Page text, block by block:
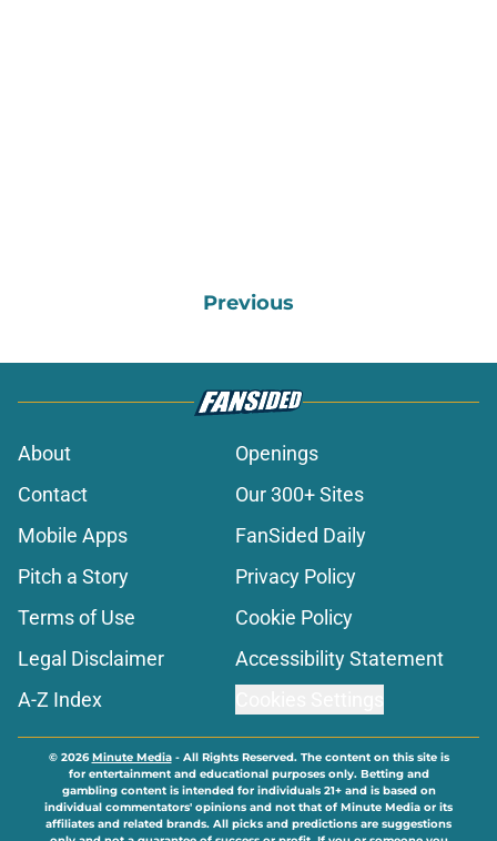
Previous
About
Openings
Contact
Our 300+ Sites
Mobile Apps
FanSided Daily
Pitch a Story
Privacy Policy
Terms of Use
Cookie Policy
Legal Disclaimer
Accessibility Statement
A-Z Index
© 2026Minute Media- All Rights Reserved. The content on this site is
for entertainment and educational purposes only. Betting and
gambling content is intended for individuals 21+ and is based on
individual commentators' opinions and not that of Minute Media or its
affiliates and related brands. All picks and predictions are suggestions